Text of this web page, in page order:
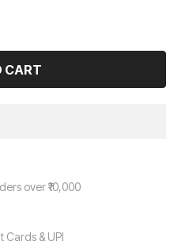
over ₹10,000
& UPI